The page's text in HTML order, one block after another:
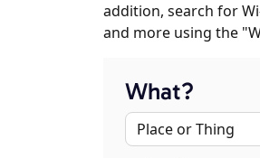
addition, search for
and more using the
What?